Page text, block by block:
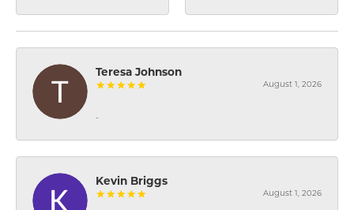
Teresa Johnson
August 1, 2026
-
Kevin Briggs
August 1, 2026